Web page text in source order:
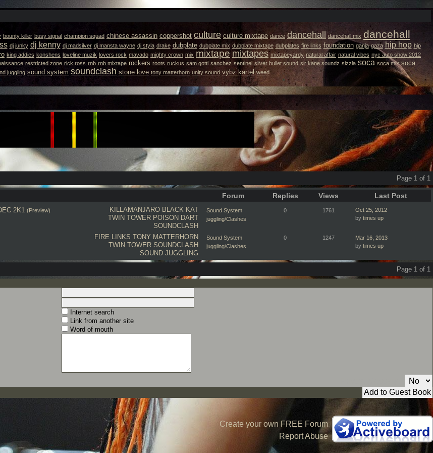
bounty killer busy signal champion squad chinese assassin coppershot culture culture mixtape dance dancehall dancehall mix dancehall
dj junky dj kenny dj madsilver dj mansta wayne dj styla drake dubplate dubplate mix dubplate mixtape dubplates fire links foundation ganja gaza hip hop hip
king addies konshens loveline muzik lovers rock mavado mighty crown mix mixtape mixtapes mixtapeyardy natural affair natural vibes nyc auto show 2012
restricted zone rick ross rnb rnb mixtape rockers roots ruckus sam gotti sanchez sentinel silver bullet sound sir kane soundz sizzla soca soca mix soca
juggling sound system soundclash stone love tony matterhorn unity sound vybz kartel weed
Page 1 of 1
Forum Replies Views Last Post
KILLAMANJARO BLACK KAT
TWIN TOWER POISON DART
SOUNDCLASH
2K1 (Preview)
Sound System
juggling/Clashes
0 1761
Oct 25, 2012
by times up
FIRE LINKS TONY MATTERHORN
TWIN TOWER SOUNDCLASH
SOUND JUGGLING
Sound System
juggling/Clashes
0 1247
Mar 16, 2013
by times up
Page 1 of 1
Internet search
Link from another site
Word of mouth
Create your own FREE Forum
Report Abuse